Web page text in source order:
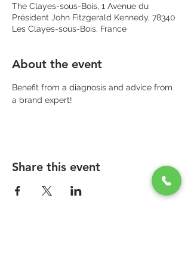
The Clayes-sous-Bois, 1 Avenue du
Président John Fitzgerald Kennedy, 78340
Les Clayes-sous-Bois, France
About the event
Benefit from a diagnosis and advice from
a brand expert!
Share this event